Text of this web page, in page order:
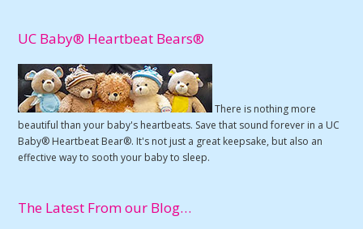
UC Baby® Heartbeat Bears®
There is nothing more
beautiful than your baby's heartbeats. Save that sound forever in a UC
Baby® Heartbeat Bear®. It's not just a great keepsake, but also an
effective way to sooth your baby to sleep.
The Latest From our Blog…